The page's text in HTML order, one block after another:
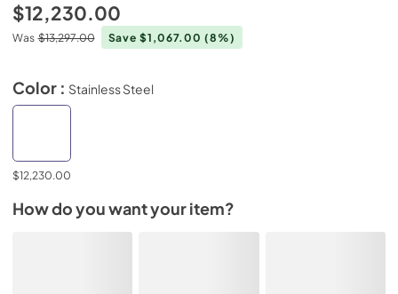
$12,230.00
Was $13,297.00 Save $1,067.00(8%)
Color : Stainless Steel
$12,230.00
How do you want your item?